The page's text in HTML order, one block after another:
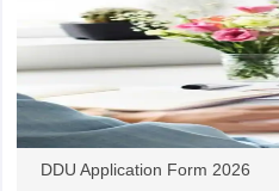
Government Colleges in Bhopal
in AllahabadPrivate Degree
Sample Papers
DDU Application Form 2026